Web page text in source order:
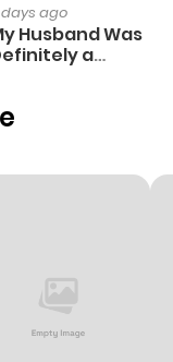
ago
Husband Was
a